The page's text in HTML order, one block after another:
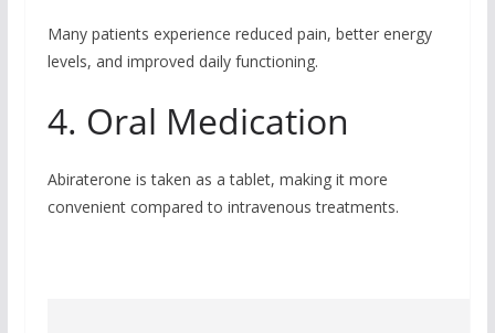
Many patients experience reduced pain, better energy
levels, and improved daily functioning.
4. Oral Medication
Abiraterone is taken as a tablet, making it more
convenient compared to intravenous treatments.